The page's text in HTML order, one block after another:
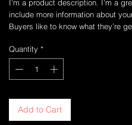
I'm a product description. I’m a
include more information about
Buyers like to know what they’re
Quantity *
Add to Cart